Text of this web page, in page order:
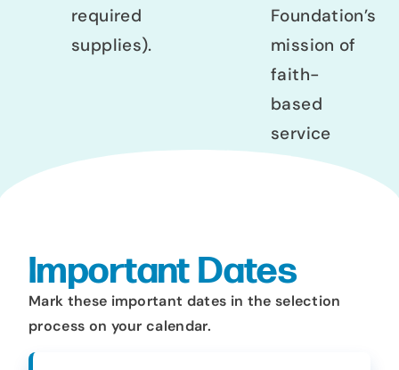
required
supplies).
Foundation’s
mission of
faith-
based
service
Important Dates
Mark these important dates in the selection
process on your calendar.